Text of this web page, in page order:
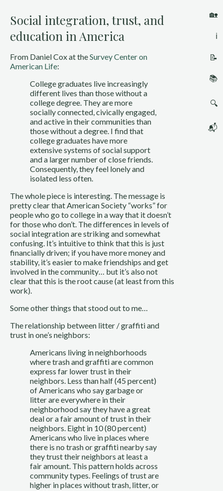
🏡
ℹ️
📝
📚
🔍
📬
Social integration, trust, and
education in America
From Daniel Cox at the Survey Center on
American Life:
College graduates live increasingly
different lives than those without a
college degree. They are more
socially connected, civically engaged,
and active in their communities than
those without a degree. I find that
college graduates have more
extensive systems of social support
and a larger number of close friends.
Consequently, they feel lonely and
isolated less often.
The whole piece is interesting. The message is
pretty clear that American Society “works” for
people who go to college in a way that it doesn’t
for those who don’t. The differences in levels of
social integration are striking and somewhat
confusing. It’s intuitive to think that this is just
financially driven; if you have more money and
stability, it’s easier to make friendships and get
involved in the community… but it’s also not
clear that this is the root cause (at least from this
work).
Some other things that stood out to me…
The relationship between litter / graffiti and
trust in one’s neighbors:
Americans living in neighborhoods
where trash and graffiti are common
express far lower trust in their
neighbors. Less than half (45 percent)
of Americans who say garbage or
litter are everywhere in their
neighborhood say they have a great
deal or a fair amount of trust in their
neighbors. Eight in 10 (80 percent)
Americans who live in places where
there is no trash or graffiti nearby say
they trust their neighbors at least a
fair amount. This pattern holds across
community types. Feelings of trust are
higher in places without trash, litter, or